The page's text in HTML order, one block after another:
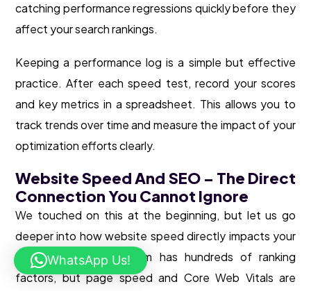
catching performance regressions quickly before they
affect your search rankings.
Keeping a performance log is a simple but effective
practice. After each speed test, record your scores
and key metrics in a spreadsheet. This allows you to
track trends over time and measure the impact of your
optimization efforts clearly.
Website Speed And SEO – The Direct
Connection You Cannot Ignore
We touched on this at the beginning, but let us go
deeper into how website speed directly impacts your
SEO. Google’s algorithm has hundreds of ranking
factors, but page speed and Core Web Vitals are
WhatsApp Us!